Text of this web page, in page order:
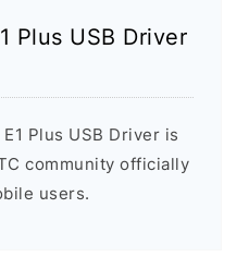
Plus USB Driver
Plus USB Driver is
community officially
users.